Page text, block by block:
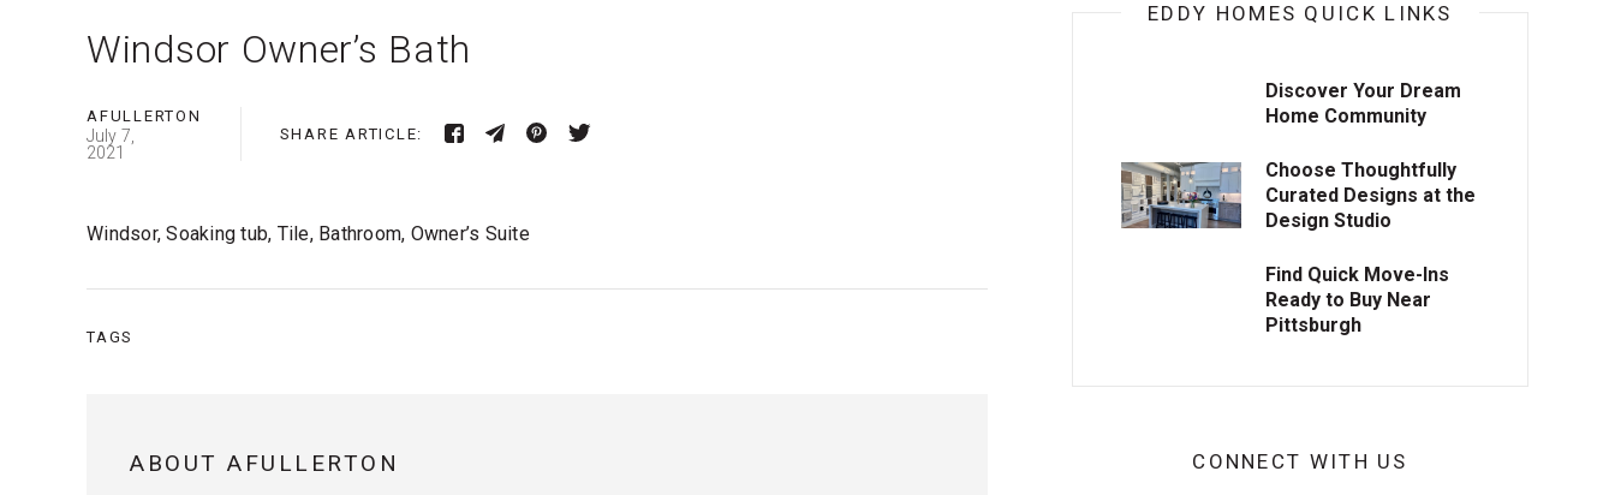
Windsor Owner’s Bath
AFULLERTON
July 7,
2021
SHARE ARTICLE:
Windsor, Soaking tub, Tile, Bathroom, Owner’s Suite
TAGS
ABOUT AFULLERTON
EDDY HOMES QUICK LINKS
Discover Your Dream
Home Community
Choose Thoughtfully
Curated Designs at the
Design Studio
Find Quick Move-Ins
Ready to Buy Near
Pittsburgh
CONNECT WITH US